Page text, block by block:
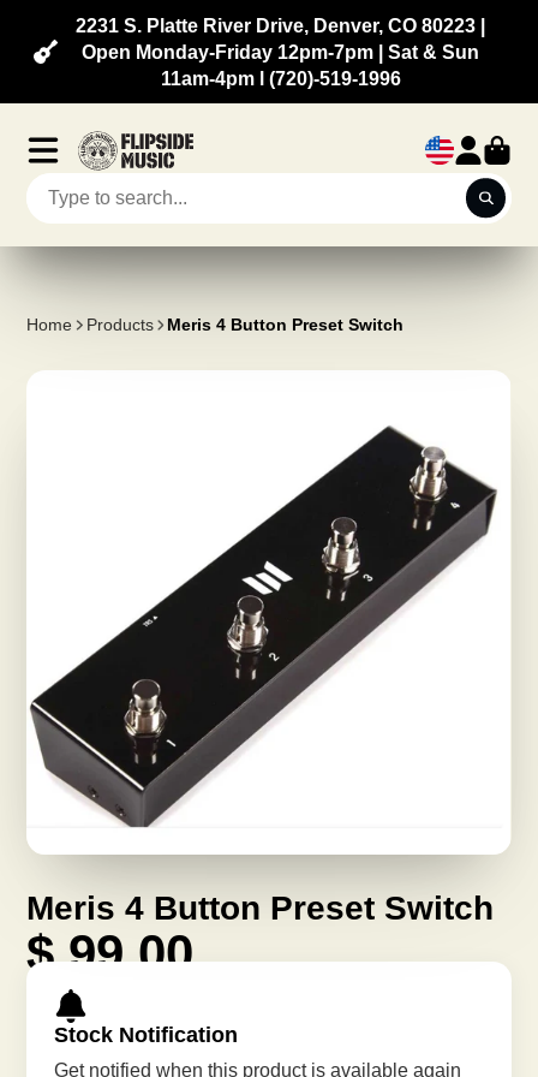
2231 S. Platte River Drive, Denver, CO 80223 |
Open Monday-Friday 12pm-7pm | Sat & Sun
11am-4pm l (720)-519-1996
Home Products Meris 4 Button Preset Switch
Meris 4 Button Preset Switch
$ 99.00
Stock Notification
Get notified when this product is available again